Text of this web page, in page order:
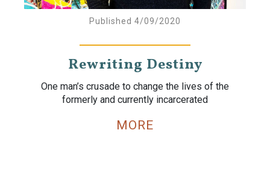
Published 4/09/2020
Rewriting Destiny
One man’s crusade to change the lives of the
formerly and currently incarcerated
MORE